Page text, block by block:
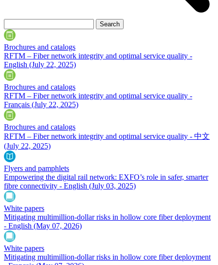
Brochures and catalogs
RFTM – Fiber network integrity and optimal service quality -
English (July 22, 2025)
Brochures and catalogs
RFTM – Fiber network integrity and optimal service quality -
Français (July 22, 2025)
Brochures and catalogs
RFTM – Fiber network integrity and optimal service quality - 中文
(July 22, 2025)
Flyers and pamphlets
Empowering the digital rail network: EXFO’s role in safer, smarter
fibre connectivity - English (July 03, 2025)
White papers
Mitigating multimillion-dollar risks in hollow core fiber deployment
- English (May 07, 2026)
White papers
Mitigating multimillion-dollar risks in hollow core fiber deployment